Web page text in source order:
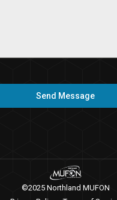
Send Message
©2025 Northland MUFON